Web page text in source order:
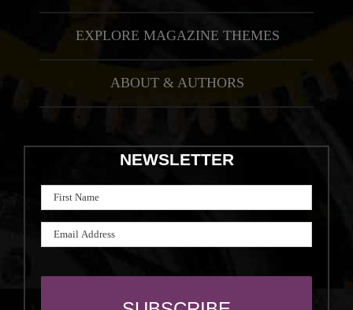
EXPLORE MAGAZINE THEMES
ABOUT & AUTHORS
NEWSLETTER